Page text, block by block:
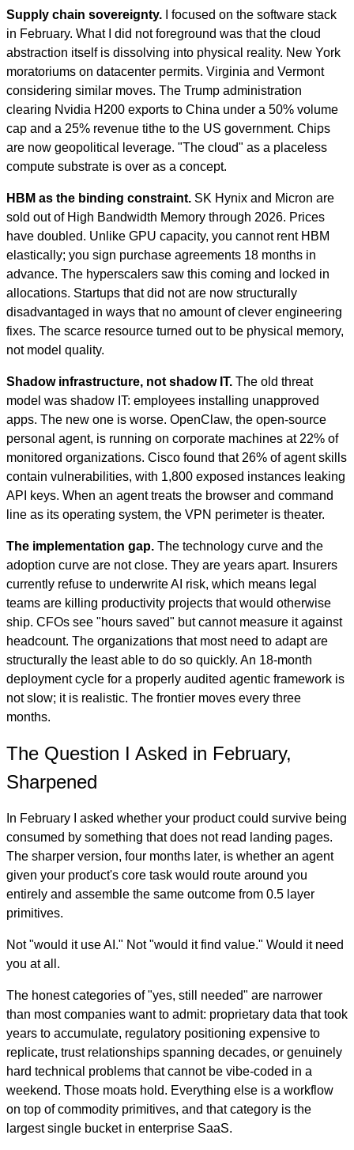
Supply chain sovereignty. I focused on the software stack
in February. What I did not foreground was that the cloud
abstraction itself is dissolving into physical reality. New York
moratoriums on datacenter permits. Virginia and Vermont
considering similar moves. The Trump administration
clearing Nvidia H200 exports to China under a 50% volume
cap and a 25% revenue tithe to the US government. Chips
are now geopolitical leverage. "The cloud" as a placeless
compute substrate is over as a concept.
HBM as the binding constraint. SK Hynix and Micron are
sold out of High Bandwidth Memory through 2026. Prices
have doubled. Unlike GPU capacity, you cannot rent HBM
elastically; you sign purchase agreements 18 months in
advance. The hyperscalers saw this coming and locked in
allocations. Startups that did not are now structurally
disadvantaged in ways that no amount of clever engineering
fixes. The scarce resource turned out to be physical memory,
not model quality.
Shadow infrastructure, not shadow IT. The old threat
model was shadow IT: employees installing unapproved
apps. The new one is worse. OpenClaw, the open-source
personal agent, is running on corporate machines at 22% of
monitored organizations. Cisco found that 26% of agent skills
contain vulnerabilities, with 1,800 exposed instances leaking
API keys. When an agent treats the browser and command
line as its operating system, the VPN perimeter is theater.
The implementation gap. The technology curve and the
adoption curve are not close. They are years apart. Insurers
currently refuse to underwrite AI risk, which means legal
teams are killing productivity projects that would otherwise
ship. CFOs see "hours saved" but cannot measure it against
headcount. The organizations that most need to adapt are
structurally the least able to do so quickly. An 18-month
deployment cycle for a properly audited agentic framework is
not slow; it is realistic. The frontier moves every three
months.
The Question I Asked in February,
Sharpened
In February I asked whether your product could survive being
consumed by something that does not read landing pages.
The sharper version, four months later, is whether an agent
given your product's core task would route around you
entirely and assemble the same outcome from 0.5 layer
primitives.
Not "would it use AI." Not "would it find value." Would it need
you at all.
The honest categories of "yes, still needed" are narrower
than most companies want to admit: proprietary data that took
years to accumulate, regulatory positioning expensive to
replicate, trust relationships spanning decades, or genuinely
hard technical problems that cannot be vibe-coded in a
weekend. Those moats hold. Everything else is a workflow
on top of commodity primitives, and that category is the
largest single bucket in enterprise SaaS.